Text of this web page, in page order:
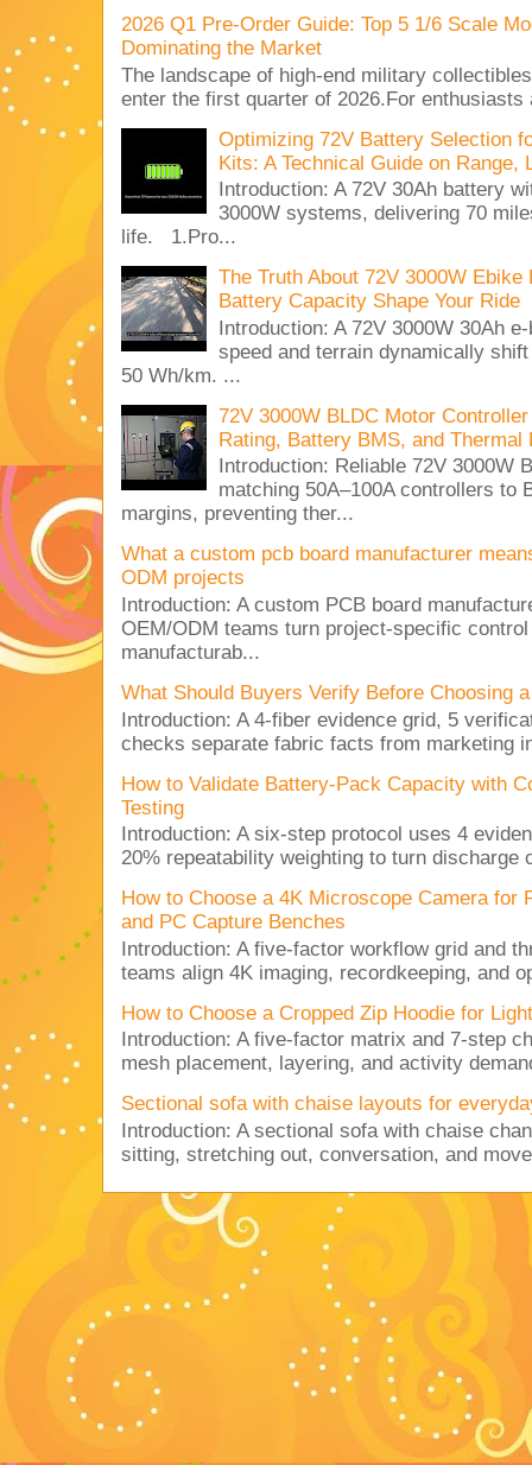
2026 Q1 Pre-Order Guide: Top 5 1/6 Scale
Dominating the Market
The landscape of high-end military
enter the first quarter of 2026.For enthusiasts
Optimizing 72V Battery Selection
Kits: A Technical Guide on Range,
Introduction: A 72V 30Ah battery
3000W systems, delivering 70
life. 1.Pro...
The Truth About 72V 3000W
Battery Capacity Shape Your Ride
Introduction: A 72V 3000W 30Ah
speed and terrain dynamically
50 Wh/km. ...
72V 3000W BLDC Motor
Rating, Battery BMS, and Thermal
Introduction: Reliable 72V 3000W
matching 50A–100A controllers to
margins, preventing ther...
What a custom pcb board manufacturer
ODM projects
Introduction: A custom PCB board
OEM/ODM teams turn project-specific
manufacturab...
What Should Buyers Verify Before Choosing
Introduction: A 4-fiber evidence grid, 5
checks separate fabric facts from marketing
How to Validate Battery-Pack Capacity with
Testing
Introduction: A six-step protocol uses 4
20% repeatability weighting to turn discharge
How to Choose a 4K Microscope Camera for
and PC Capture Benches
Introduction: A five-factor workflow grid and
teams align 4K imaging, recordkeeping, and
How to Choose a Cropped Zip Hoodie for
Introduction: A five-factor matrix and 7-step
mesh placement, layering, and activity
Sectional sofa with chaise layouts for
Introduction: A sectional sofa with chaise
sitting, stretching out, conversation, and